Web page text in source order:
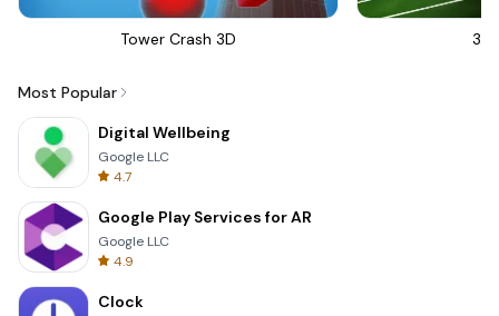
Tower Crash 3D 3D
Most Popular
Digital Wellbeing
Google LLC
4.7
Google Play Services for AR
Google LLC
4.9
Clock